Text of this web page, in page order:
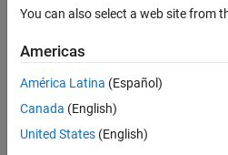
Recorded Sensor Data
Load Sensor Data
Preprocess Sensor Data
Create RoadRunner Scenario
Automated Driving Toolbox
Tracking Toolbox
RoadRunnerRoadRunner
RoadRunner Scenario
RoadRunner Scene Builder
You can also select a web site from
Americas
América Latina (Español)
Canada (English)
United States (English)